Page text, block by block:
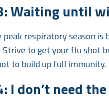
Waiting until
respiratory season is
Strive to get your flu shot
to build up full immunity.
I don’t need